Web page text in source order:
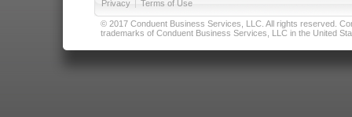
Privacy | Terms of Use
© 2017 Conduent Business Services, LLC. All rights reserved.
trademarks of Conduent Business Services, LLC in the United